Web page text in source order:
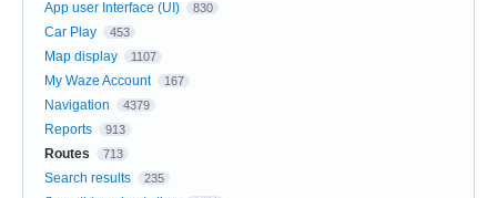
App user Interface (UI) 830
Car Play 453
Map display 1107
My Waze Account 167
Navigation 4379
Reports 913
Routes 713
Search results 235